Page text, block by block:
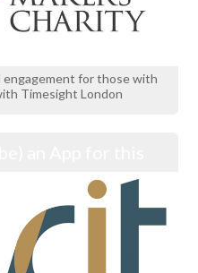
engagement for those with
Timesight London